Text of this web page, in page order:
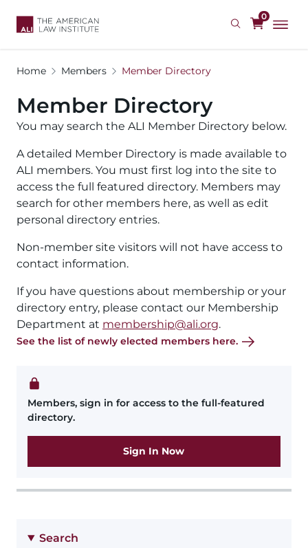
0
Home Members Member Directory
Member Directory
You may search the ALI Member Directory below.
A detailed Member Directory is made available to
ALI members. You must first log into the site to
access the full featured directory. Members may
search for other members here, as well as edit
personal directory entries.
Non-member site visitors will not have access to
contact information.
If you have questions about membership or your
directory entry, please contact our Membership
Department at membership@ali.org.
See the list of newly elected members here.
Members, sign in for access to the full-featured
directory.
Sign In Now
Search